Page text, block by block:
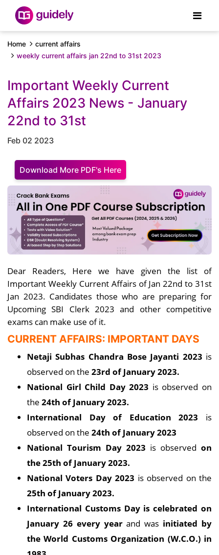
Home
current affairs
weekly current affairs jan 22nd to 31st 2023
Important Weekly Current
Affairs 2023 News - January
22nd to 31st
Feb 02 2023
Download More PDF's Here
Dear Readers, Here we have given the list of
Important Weekly Current Affairs of Jan 22nd to 31st
Jan 2023. Candidates those who are preparing for
Upcoming SBI Clerk 2023 and other competitive
exams can make use of it.
CURRENT AFFAIRS: IMPORTANT DAYS
Netaji Subhas Chandra Bose Jayanti 2023 is
observed on the 23rd of January 2023.
National Girl Child Day 2023 is observed on
the 24th of January 2023.
International Day of Education 2023 is
observed on the 24th of January 2023
National Tourism Day 2023 is observed on
the 25th of January 2023.
National Voters Day 2023 is observed on the
25th of January 2023.
International Customs Day is celebrated on
January 26 every yearand was initiated by
the World Customs Organization (W.C.O.) in